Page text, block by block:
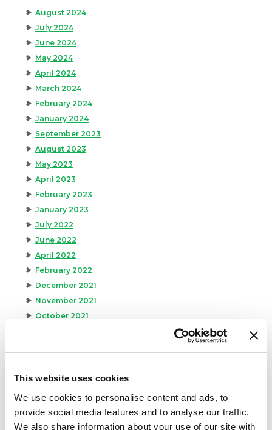
This website uses cookies
We use cookies to personalise content and ads, to
provide social media features and to analyse our traffic.
We also share information about your use of our site with
August 2024
July 2024
June 2024
May 2024
April 2024
March 2024
February 2024
January 2024
September 2023
August 2023
May 2023
April 2023
February 2023
January 2023
July 2022
June 2022
April 2022
February 2022
December 2021
November 2021
October 2021
May 2021
March 2021
February 2021